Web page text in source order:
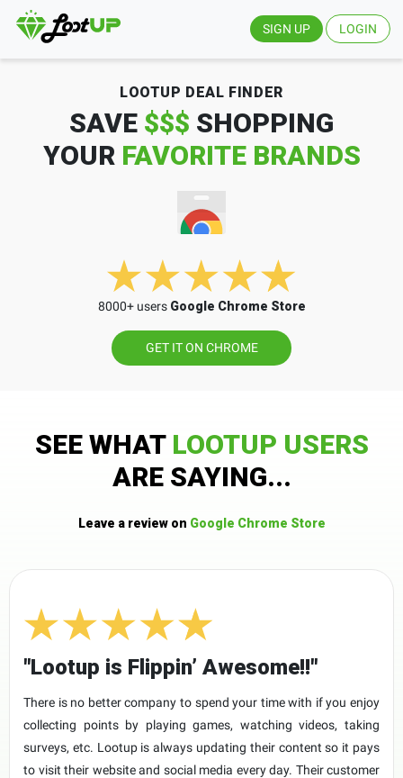
SIGN UP LOGIN
LOOTUP DEAL FINDER
SAVE $$$ SHOPPING
YOUR FAVORITE BRANDS
8000+ users Google Chrome Store
GET IT ON CHROME
SEE WHAT LOOTUP USERS
ARE SAYING...
Leave a review on Google Chrome Store
"Lootup is Flippin’ Awesome!!"
There is no better company to spend your time with if you enjoy
collecting points by playing games, watching videos, taking
surveys, etc. Lootup is always updating their content so it pays
to visit their website and social media every day. Their customer